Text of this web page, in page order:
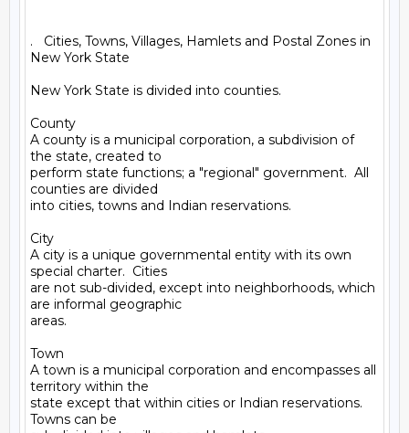
.   Cities, Towns, Villages, Hamlets and Postal Zones in
New York State
New York State is divided into counties.
County
A county is a municipal corporation, a subdivision of
the state, created to
perform state functions; a "regional" government.  All
counties are divided
into cities, towns and Indian reservations.
City
A city is a unique governmental entity with its own
special charter.  Cities
are not sub-divided, except into neighborhoods, which
are informal geographic
areas.
Town
A town is a municipal corporation and encompasses all
territory within the
state except that within cities or Indian reservations.
Towns can be